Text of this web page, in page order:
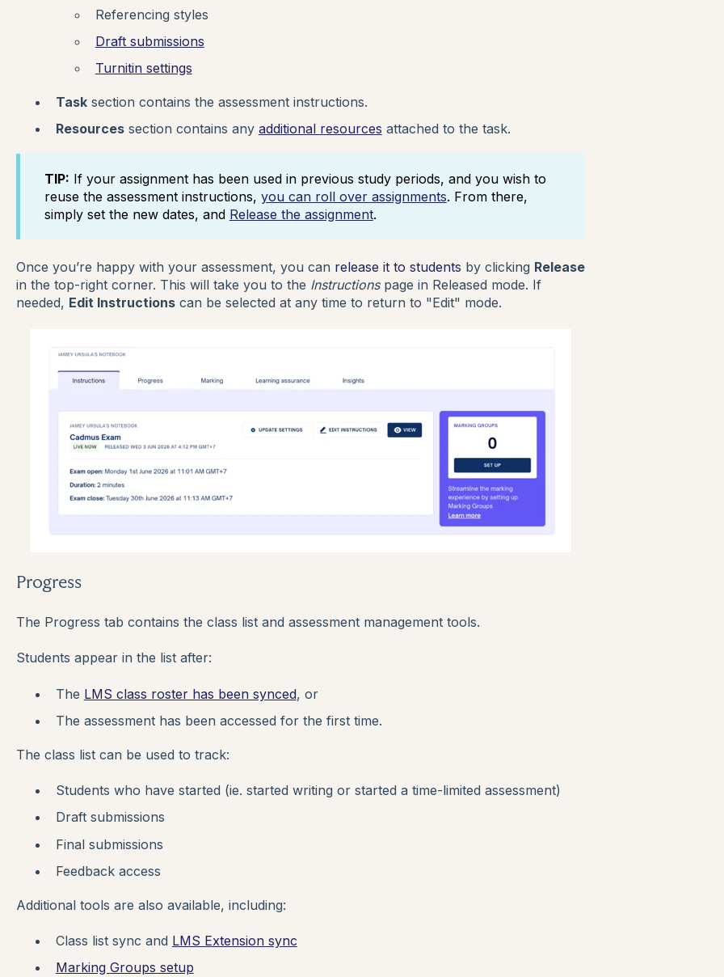
Referencing styles
Draft submissions
Turnitin settings
Tasksection contains the assessment instructions.
Resourcessection contains any additional resources attached to the task.
TIP: If your assignment has been used in previous study periods, and you wish to
reuse the assessment instructions, you can roll over assignments. From there,
simply set the new dates, and Release the assignment.
Once you’re happy with your assessment, you can release it to students by clicking Release
in the top-right corner. This will take you to the Instructionspage in Released mode. If
needed, Edit Instructionscan be selected at any time to return to "Edit" mode.
Progress
The Progress tab contains the class list and assessment management tools.
Students appear in the list after:
The LMS class roster has been synced, or
The assessment has been accessed for the first time.
The class list can be used to track:
Students who have started (ie. started writing or started a time-limited assessment)
Draft submissions
Final submissions
Feedback access
Additional tools are also available, including:
Class list sync and LMS Extension sync
Marking Groups setup